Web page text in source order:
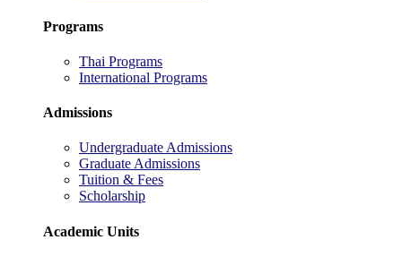
Programs
Thai Programs
International Programs
Admissions
Undergraduate Admissions
Graduate Admissions
Tuition & Fees
Scholarship
Academic Units